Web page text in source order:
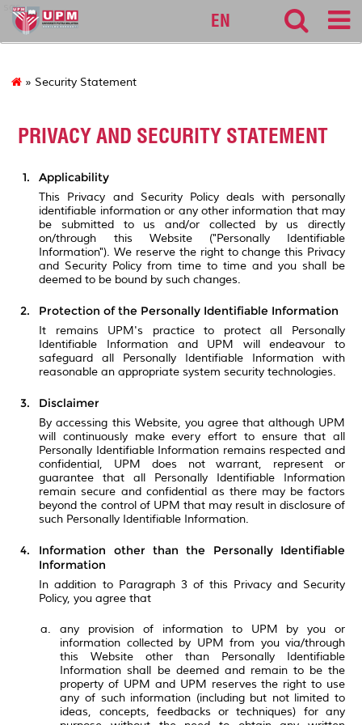
sgs
EN
» Security Statement
PRIVACY AND SECURITY STATEMENT
Applicability
This Privacy and Security Policy deals with personally
identifiable information or any other information that may
be submitted to us and/or collected by us directly
on/through this Website ("Personally Identifiable
Information"). We reserve the right to change this Privacy
and Security Policy from time to time and you shall be
deemed to be bound by such changes.
Protection of the Personally Identifiable Information
It remains UPM's practice to protect all Personally
Identifiable Information and UPM will endeavour to
safeguard all Personally Identifiable Information with
reasonable an appropriate system security technologies.
Disclaimer
By accessing this Website, you agree that although UPM
will continuously make every effort to ensure that all
Personally Identifiable Information remains respected and
confidential, UPM does not warrant, represent or
guarantee that all Personally Identifiable Information
remain secure and confidential as there may be factors
beyond the control of UPM that may result in disclosure of
such Personally Identifiable Information.
Information other than the Personally Identifiable
Information
In addition to Paragraph 3 of this Privacy and Security
Policy, you agree that
any provision of information to UPM by you or
information collected by UPM from you via/through
this Website other than Personally Identifiable
Information shall be deemed and remain to be the
property of UPM and UPM reserves the right to use
any of such information (including but not limited to
ideas, concepts, feedbacks or techniques) for any